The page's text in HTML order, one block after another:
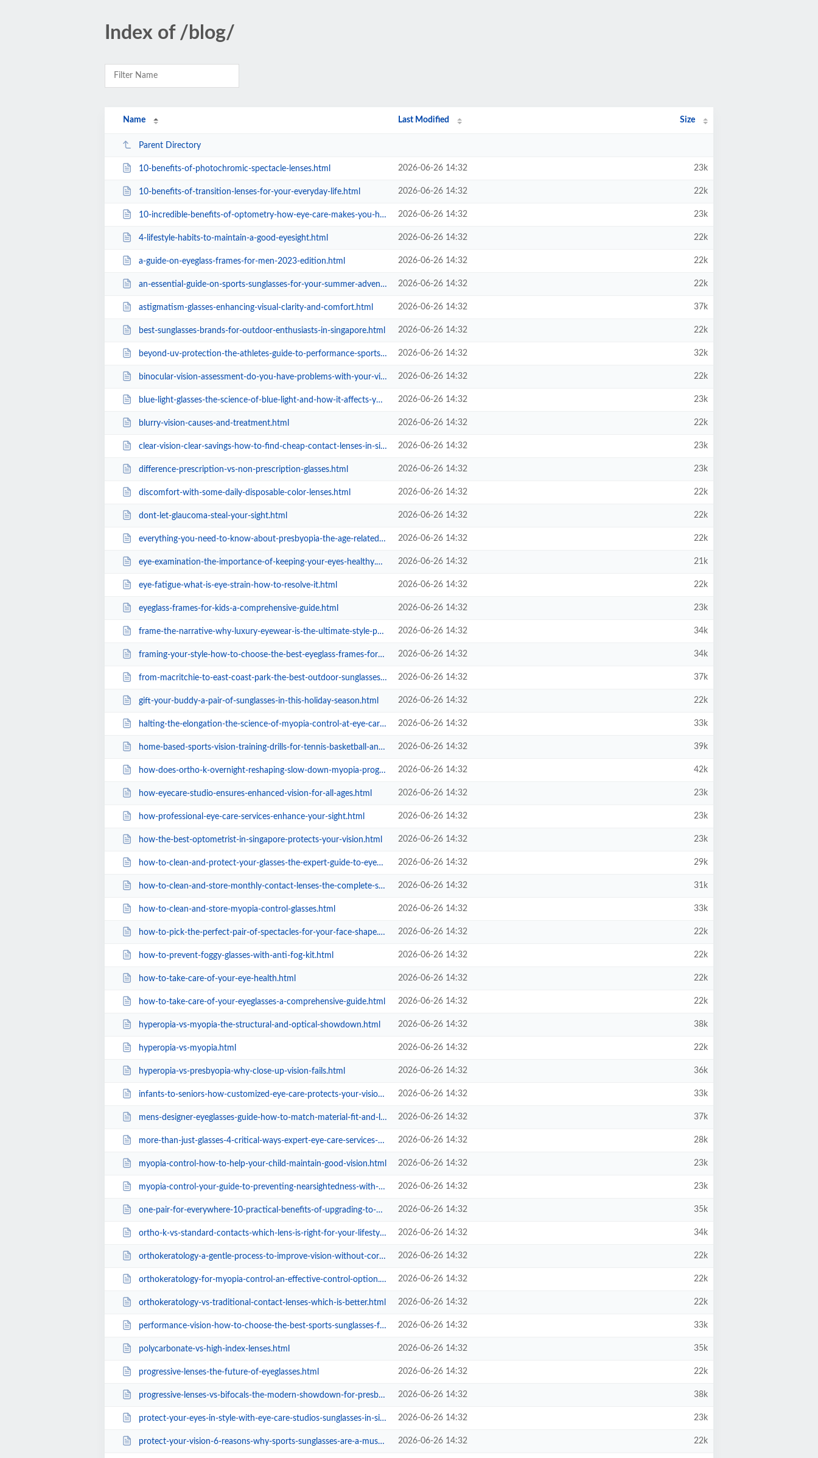
Index of /blog/
Name Last Modified Size
Parent Directory
10-benefits-of-photochromic-spectacle-lenses.html 2026-06-26 14:32 23k
10-benefits-of-transition-lenses-for-your-everyday-life.html 2026-06-26 14:32 22k
10-incredible-benefits-of-optometry-how-eye-care-makes-you-healthier.html 2026-06-26 14:32 23k
4-lifestyle-habits-to-maintain-a-good-eyesight.html 2026-06-26 14:32 22k
a-guide-on-eyeglass-frames-for-men-2023-edition.html 2026-06-26 14:32 22k
an-essential-guide-on-sports-sunglasses-for-your-summer-adventures-suns-out-s... 2026-06-26 14:32 22k
astigmatism-glasses-enhancing-visual-clarity-and-comfort.html 2026-06-26 14:32 37k
best-sunglasses-brands-for-outdoor-enthusiasts-in-singapore.html 2026-06-26 14:32 22k
beyond-uv-protection-the-athletes-guide-to-performance-sports-sunglasses.html 2026-06-26 14:32 32k
binocular-vision-assessment-do-you-have-problems-with-your-vision.html 2026-06-26 14:32 22k
blue-light-glasses-the-science-of-blue-light-and-how-it-affects-your-health.html 2026-06-26 14:32 23k
blurry-vision-causes-and-treatment.html 2026-06-26 14:32 22k
clear-vision-clear-savings-how-to-find-cheap-contact-lenses-in-singapore.html 2026-06-26 14:32 23k
difference-prescription-vs-non-prescription-glasses.html 2026-06-26 14:32 23k
discomfort-with-some-daily-disposable-color-lenses.html 2026-06-26 14:32 22k
dont-let-glaucoma-steal-your-sight.html 2026-06-26 14:32 22k
everything-you-need-to-know-about-presbyopia-the-age-related-eye-condition.html 2026-06-26 14:32 22k
eye-examination-the-importance-of-keeping-your-eyes-healthy.html 2026-06-26 14:32 21k
eye-fatigue-what-is-eye-strain-how-to-resolve-it.html 2026-06-26 14:32 22k
eyeglass-frames-for-kids-a-comprehensive-guide.html 2026-06-26 14:32 23k
frame-the-narrative-why-luxury-eyewear-is-the-ultimate-style-power-play.html 2026-06-26 14:32 34k
framing-your-style-how-to-choose-the-best-eyeglass-frames-for-women.html 2026-06-26 14:32 34k
from-macritchie-to-east-coast-park-the-best-outdoor-sunglasses-in-singapore.html 2026-06-26 14:32 37k
gift-your-buddy-a-pair-of-sunglasses-in-this-holiday-season.html 2026-06-26 14:32 22k
halting-the-elongation-the-science-of-myopia-control-at-eye-care-studio.html 2026-06-26 14:32 33k
home-based-sports-vision-training-drills-for-tennis-basketball-and-football.html 2026-06-26 14:32 39k
how-does-ortho-k-overnight-reshaping-slow-down-myopia-progression-in-children... 2026-06-26 14:32 42k
how-eyecare-studio-ensures-enhanced-vision-for-all-ages.html 2026-06-26 14:32 23k
how-professional-eye-care-services-enhance-your-sight.html 2026-06-26 14:32 23k
how-the-best-optometrist-in-singapore-protects-your-vision.html 2026-06-26 14:32 23k
how-to-clean-and-protect-your-glasses-the-expert-guide-to-eyewear-care.html 2026-06-26 14:32 29k
how-to-clean-and-store-monthly-contact-lenses-the-complete-safety-ritual.html 2026-06-26 14:32 31k
how-to-clean-and-store-myopia-control-glasses.html 2026-06-26 14:32 33k
how-to-pick-the-perfect-pair-of-spectacles-for-your-face-shape.html 2026-06-26 14:32 22k
how-to-prevent-foggy-glasses-with-anti-fog-kit.html 2026-06-26 14:32 22k
how-to-take-care-of-your-eye-health.html 2026-06-26 14:32 22k
how-to-take-care-of-your-eyeglasses-a-comprehensive-guide.html 2026-06-26 14:32 22k
hyperopia-vs-myopia-the-structural-and-optical-showdown.html 2026-06-26 14:32 38k
hyperopia-vs-myopia.html 2026-06-26 14:32 22k
hyperopia-vs-presbyopia-why-close-up-vision-fails.html 2026-06-26 14:32 36k
infants-to-seniors-how-customized-eye-care-protects-your-vision-at-every-age.... 2026-06-26 14:32 33k
mens-designer-eyeglasses-guide-how-to-match-material-fit-and-lifestyle.html 2026-06-26 14:32 37k
more-than-just-glasses-4-critical-ways-expert-eye-care-services-upgrade-your-... 2026-06-26 14:32 28k
myopia-control-how-to-help-your-child-maintain-good-vision.html 2026-06-26 14:32 23k
myopia-control-your-guide-to-preventing-nearsightedness-with-eyecare-studio.html 2026-06-26 14:32 23k
one-pair-for-everywhere-10-practical-benefits-of-upgrading-to-photochromic-le... 2026-06-26 14:32 35k
ortho-k-vs-standard-contacts-which-lens-is-right-for-your-lifestyle.html 2026-06-26 14:32 34k
orthokeratology-a-gentle-process-to-improve-vision-without-corrective-eyewear... 2026-06-26 14:32 22k
orthokeratology-for-myopia-control-an-effective-control-option.html 2026-06-26 14:32 22k
orthokeratology-vs-traditional-contact-lenses-which-is-better.html 2026-06-26 14:32 22k
performance-vision-how-to-choose-the-best-sports-sunglasses-for-summer-perfor... 2026-06-26 14:32 33k
polycarbonate-vs-high-index-lenses.html 2026-06-26 14:32 35k
progressive-lenses-the-future-of-eyeglasses.html 2026-06-26 14:32 22k
progressive-lenses-vs-bifocals-the-modern-showdown-for-presbyopia-correction.... 2026-06-26 14:32 38k
protect-your-eyes-in-style-with-eye-care-studios-sunglasses-in-singapore.html 2026-06-26 14:32 23k
protect-your-vision-6-reasons-why-sports-sunglasses-are-a-must-have-for-athle... 2026-06-26 14:32 22k